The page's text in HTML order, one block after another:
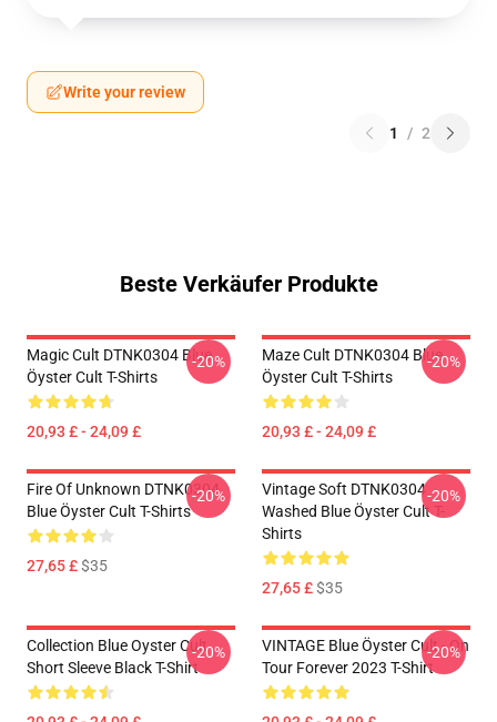
Write your review
1 / 2
Beste Verkäufer Produkte
Magic Cult DTNK0304 Blue
Öyster Cult T-Shirts
20,93 £ - 24,09 £
-20%
Maze Cult DTNK0304 Blue
Öyster Cult T-Shirts
20,93 £ - 24,09 £
-20%
Fire Of Unknown DTNK0304
Blue Öyster Cult T-Shirts
27,65 £$35
-20%
Vintage Soft DTNK0304
Washed Blue Öyster Cult T-
Shirts
27,65 £$35
-20%
Collection Blue Oyster Cult
Short Sleeve Black T-Shirt
-20%
VINTAGE Blue Öyster Cult - On
Tour Forever 2023 T-Shirt
-20%